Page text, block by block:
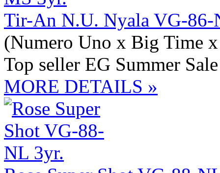
Tir-An N.U. Nyala VG-86-
(Numero Uno x Big Time
Top seller EG Summer Sale
MORE DETAILS »